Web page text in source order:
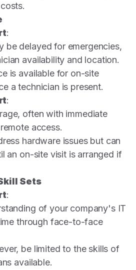
:
be delayed for emergencies,
availability and location.
is available for on-site
a technician is present.
:
often with immediate
access.
hardware issues but can
an on-site visit is arranged if
Sets
:
of your company's IT
through face-to-face
be limited to the skills of
available.